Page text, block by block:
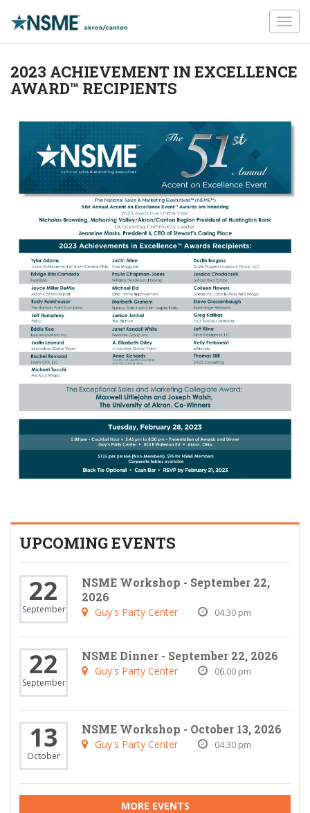
2023 ACHIEVEMENT IN EXCELLENCE
AWARD™ RECIPIENTS
UPCOMING EVENTS
22
September
NSME Workshop - September 22,
2026
Guy's Party Center 04.30 pm
22
September
NSME Dinner - September 22, 2026
Guy's Party Center 06.00 pm
13
October
NSME Workshop - October 13, 2026
Guy's Party Center 04.30 pm
MORE EVENTS